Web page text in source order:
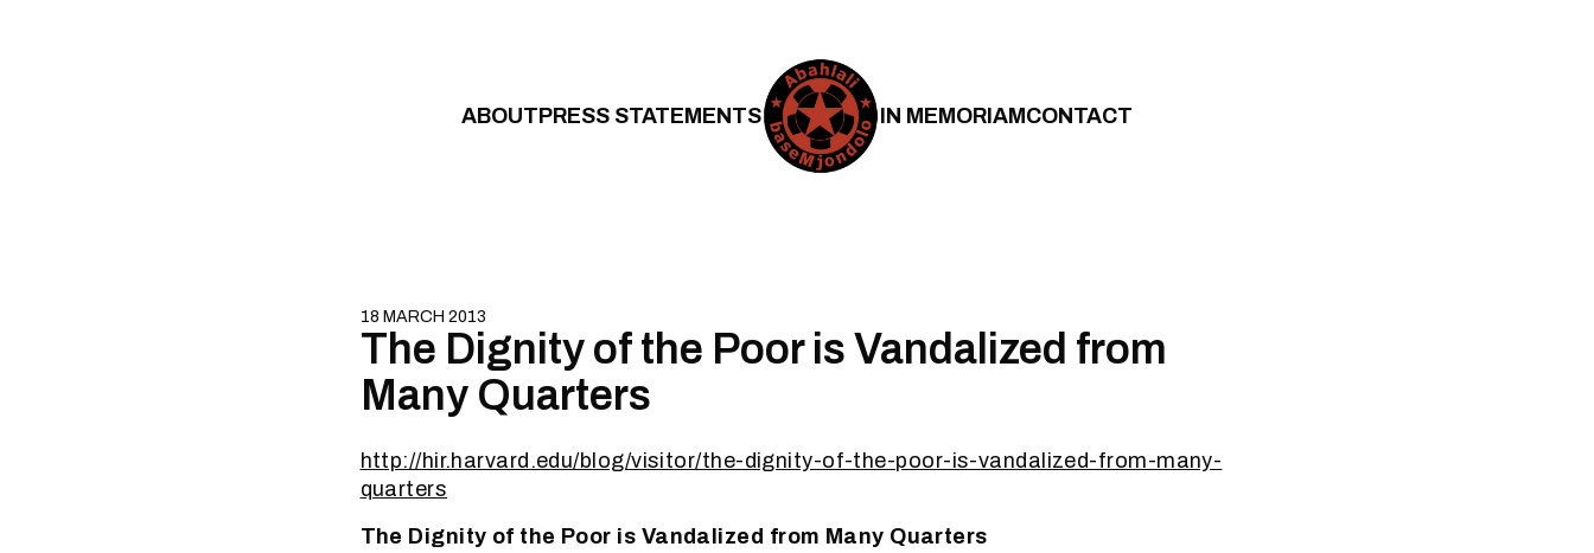
ABOUTPRESS STATEMENTS IN MEMORIAMCONTACT
18 MARCH 2013
The Dignity of the Poor is Vandalized from
Many Quarters
http://hir.harvard.edu/blog/visitor/the-dignity-of-the-poor-is-vandalized-from-many-
quarters
The Dignity of the Poor is Vandalized from Many Quarters